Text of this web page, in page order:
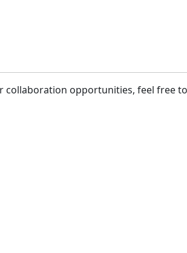
collaboration opportunities, feel